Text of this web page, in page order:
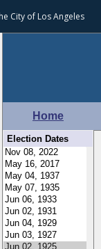
City of Los Angeles
Home
Election Dates